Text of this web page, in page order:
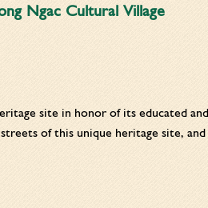
Ngac Cultural Village
site in honor of its educated
of this unique heritage site,